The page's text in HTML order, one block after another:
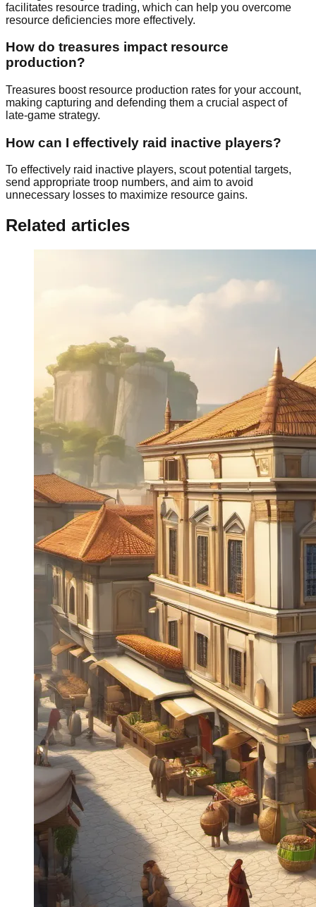
facilitates resource trading, which can help you overcome
resource deficiencies more effectively.
How do treasures impact resource
production?
Treasures boost resource production rates for your account,
making capturing and defending them a crucial aspect of
late-game strategy.
How can I effectively raid inactive players?
To effectively raid inactive players, scout potential targets,
send appropriate troop numbers, and aim to avoid
unnecessary losses to maximize resource gains.
Related articles